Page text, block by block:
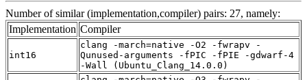
Number of similar (implementation,compiler) pairs: 27, namely:
Implementation Compiler
int16
clang -march=native -O2 -fwrapv -
Qunused-arguments -fPIC -fPIE -gdwarf-4
-Wall (Ubuntu_Clang_14.0.0)